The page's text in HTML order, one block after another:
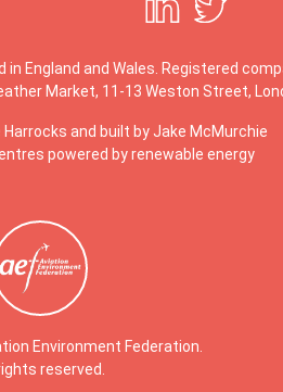
England and Wales. Registered
Market, 11-13 Weston Street,
Harrocks and built by Jake McMurchie
powered by renewable energy
Environment Federation.
reserved.